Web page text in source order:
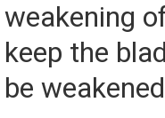
weakening
keep the
be